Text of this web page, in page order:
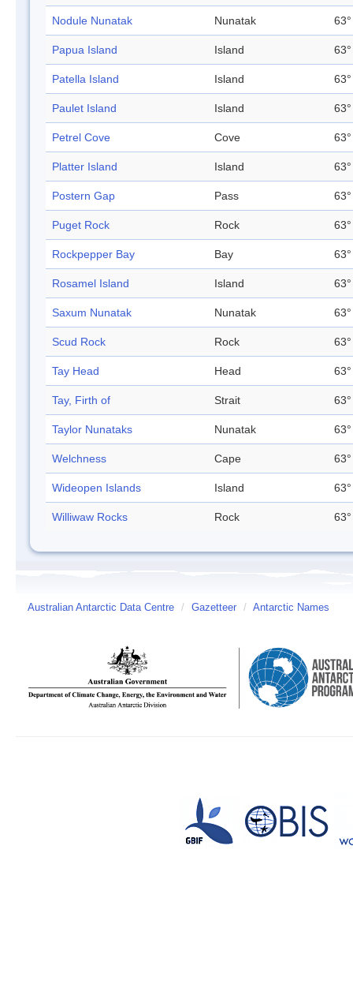
Nodule Nunatak Nunatak
Papua Island Island
Patella Island Island
Paulet Island Island
Petrel Cove Cove
Platter Island Island
Postern Gap Pass
Puget Rock Rock
Rockpepper Bay Bay
Rosamel Island Island
Saxum Nunatak Nunatak
Scud Rock Rock
Tay Head Head
Tay, Firth of Strait
Taylor Nunataks Nunatak
Welchness Cape
Wideopen Islands Island
Williwaw Rocks Rock
Australian Antarctic Data Centre / Gazetteer / Antarctic Names